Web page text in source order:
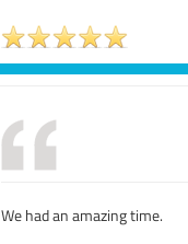
We had an amazing time.